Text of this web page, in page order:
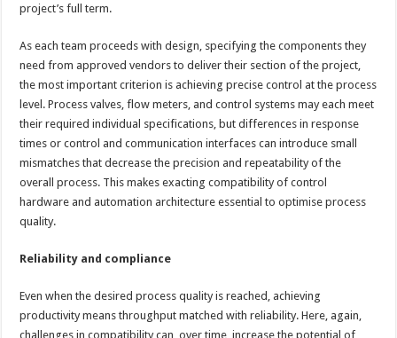
project’s full term.
As each team proceeds with design, specifying the components they
need from approved vendors to deliver their section of the project,
the most important criterion is achieving precise control at the process
level. Process valves, flow meters, and control systems may each meet
their required individual specifications, but differences in response
times or control and communication interfaces can introduce small
mismatches that decrease the precision and repeatability of the
overall process. This makes exacting compatibility of control
hardware and automation architecture essential to optimise process
quality.
Reliability and compliance
Even when the desired process quality is reached, achieving
productivity means throughput matched with reliability. Here, again,
challenges in compatibility can, over time, increase the potential of